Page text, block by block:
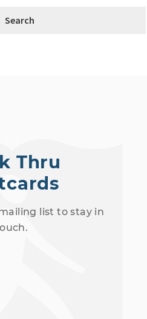
Thru
list to stay in